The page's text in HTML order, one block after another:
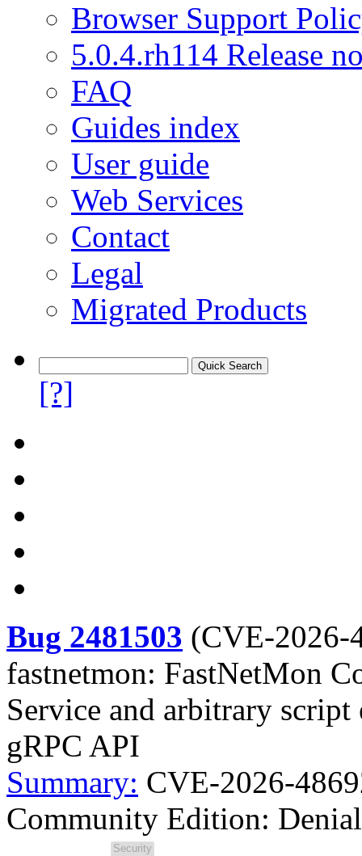
Browser Support
5.0.4.rh114 Release
FAQ
Guides index
User guide
Web Services
Contact
Legal
Migrated Products
[?]
Bug 2481503 (CVE-2026-
fastnetmon: FastNetMon
Service and arbitrary
gRPC API
Summary: CVE-2026-
Community Edition: